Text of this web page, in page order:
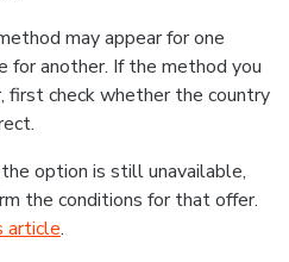
may appear for one
for another. If the method you
first check whether the country
option is still unavailable,
the conditions for that offer.
article.